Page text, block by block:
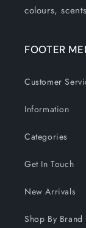
colours,
FOOTER
Customer
Information
Categories
Get In Touch
New Arrivals
Shop By Brand